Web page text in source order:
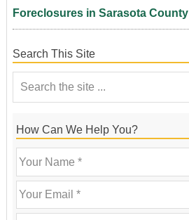
Foreclosures in Sarasota County
Search This Site
How Can We Help You?